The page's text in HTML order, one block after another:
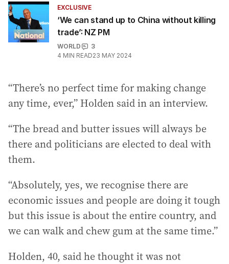
EXCLUSIVE
‘We can stand up to China without killing
trade’: NZ PM
WORLD
3
4 MIN READ23 MAY 2024
“There’s no perfect time for making change
any time, ever,” Holden said in an interview.
“The bread and butter issues will always be
there and politicians are elected to deal with
them.
“Absolutely, yes, we recognise there are
economic issues and people are doing it tough
but this issue is about the entire country, and
we can walk and chew gum at the same time.”
Holden, 40, said he thought it was not